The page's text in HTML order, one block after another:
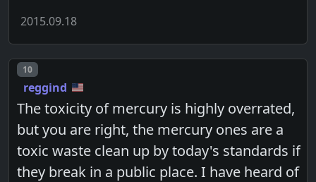
2015.09.18
Post number
10
reggind
The toxicity of mercury is highly overrated,
but you are right, the mercury ones are a
toxic waste clean up by today's standards if
they break in a public place. I have heard of